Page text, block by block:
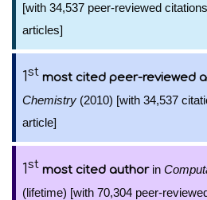
[with 34,537 peer-reviewed
articles]
1st most cited peer-reviewed
Chemistry (2010) [with 34,537
article]
1st most cited authorin
(lifetime) [with 70,304 peer-